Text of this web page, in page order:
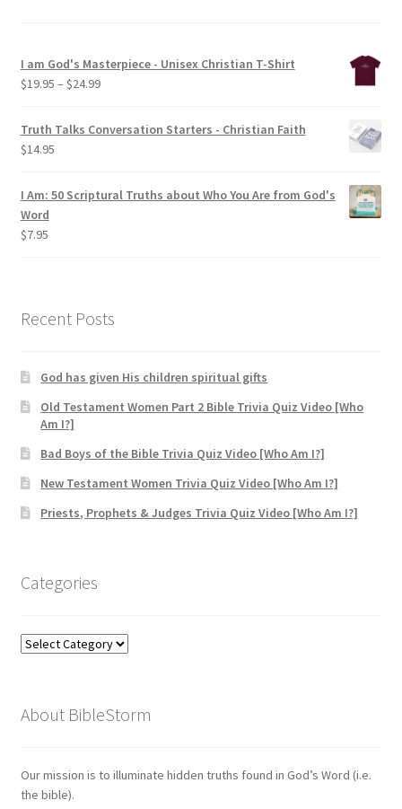
I am God's Masterpiece - Unisex Christian T-Shirt
$19.95 – $24.99Price
Truth Talks Conversation Starters - Christian Faith
$14.95
I Am: 50 Scriptural Truths about Who You Are from God's
Word
$7.95
Recent Posts
God has given His children spiritual gifts
Old Testament Women Part 2 Bible Trivia Quiz Video [Who
Am I?]
Bad Boys of the Bible Trivia Quiz Video [Who Am I?]
New Testament Women Trivia Quiz Video [Who Am I?]
Priests, Prophets & Judges Trivia Quiz Video [Who Am I?]
Categories
Categories
About BibleStorm
Our mission is to illuminate hidden truths found in God’s Word (i.e.
the bible).